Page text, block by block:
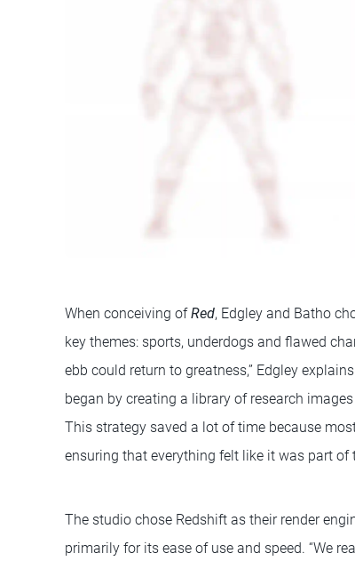
When conceiving ofRed, Edgley and Batho
key themes: sports, underdogs and flawed
ebb could return to greatness,” Edgley
began by creating a library of research
This strategy saved a lot of time because
ensuring that everything felt like it was part of
The studio chose Redshift as their render
primarily for its ease of use and speed. “We